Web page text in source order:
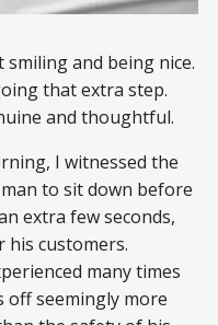
smiling and being nice.
that extra step.
and thoughtful.
I witnessed the
to sit down before
extra few seconds,
his customers.
many times
off seemingly more